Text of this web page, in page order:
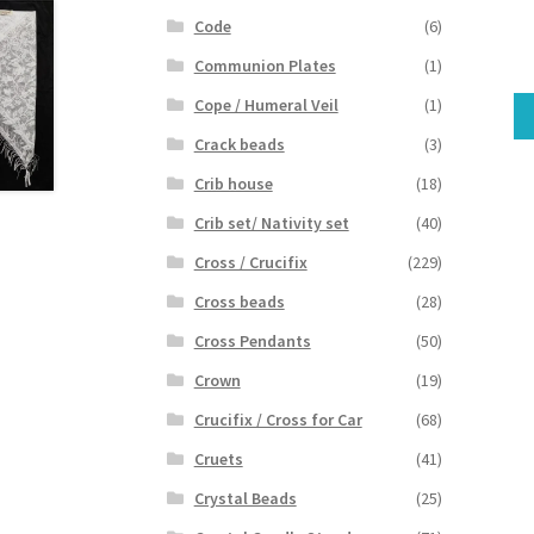
Code
(6)
Communion Plates
(1)
Cope / Humeral Veil
(1)
Crack beads
(3)
Crib house
(18)
Crib set/ Nativity set
(40)
Cross / Crucifix
(229)
Cross beads
(28)
Cross Pendants
(50)
Crown
(19)
Crucifix / Cross for Car
(68)
Cruets
(41)
Crystal Beads
(25)